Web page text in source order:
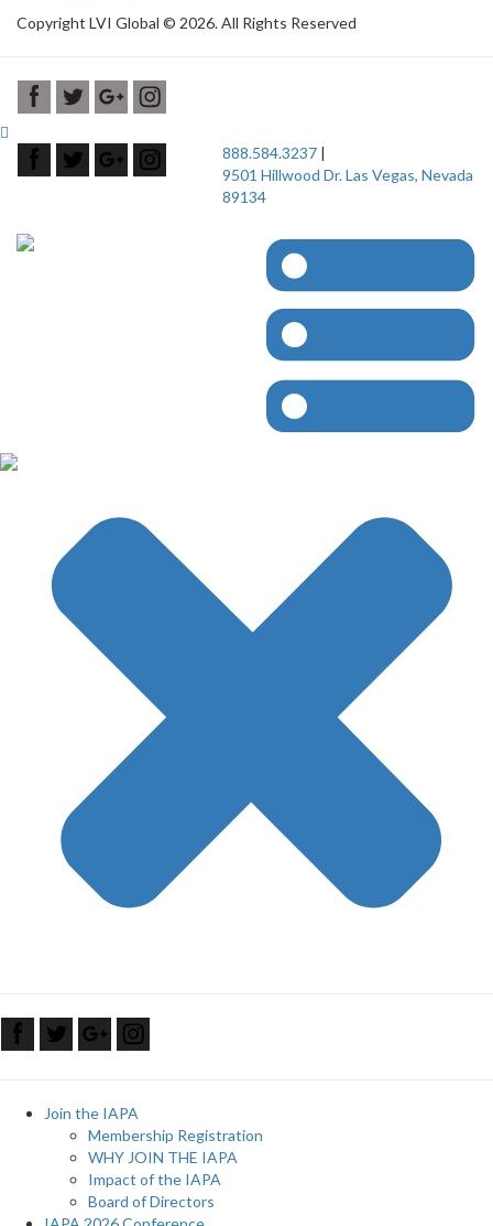
Copyright LVI Global © 2026. All Rights Reserved
888.584.3237|
9501 Hillwood Dr. Las Vegas, Nevada
89134
Join the IAPA
Membership Registration
WHY JOIN THE IAPA
Impact of the IAPA
Board of Directors